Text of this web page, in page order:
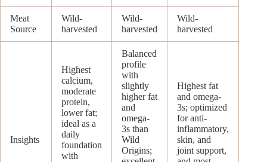
Meat
Source
Wild-
harvested
Wild-
harvested
Wild-
harvested
Insights
Highest
calcium,
moderate
protein,
lower fat;
ideal as a
daily
foundation
with
Balanced
profile
with
slightly
higher fat
and
omega-
3s than
Wild
Origins;
Highest fat
and omega-
3s; optimized
for anti-
inflammatory,
skin, and
joint support,